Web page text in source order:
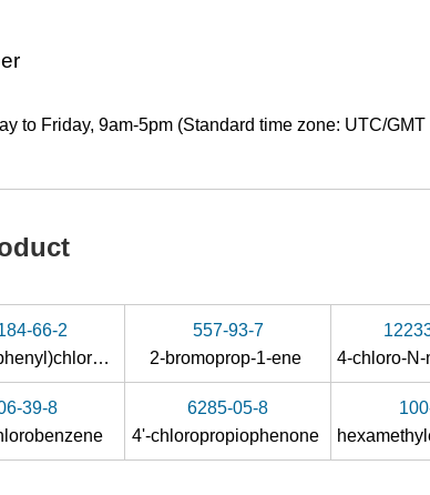
to Friday, 9am-5pm (Standard time zone: UTC/GMT
66-2
(4-chlorophenyl)chlorodiazirine
557-93-7
2-bromoprop-1-ene
39-8
6285-05-8
4'-chloropropiophenone